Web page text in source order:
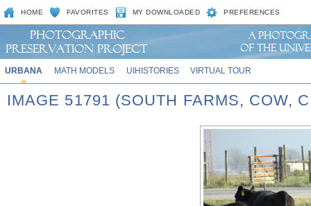
HOME FAVORITES MY DOWNLOADED PREFERENCES
URBANA MATH MODELS UIHISTORIES VIRTUAL TOUR
IMAGE 51791 (SOUTH FARMS, COW,